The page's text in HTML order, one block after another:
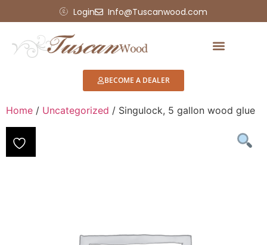
Login Info@Tuscanwood.com
BECOME A DEALER
Home / Uncategorized / Singulock, 5 gallon wood glue